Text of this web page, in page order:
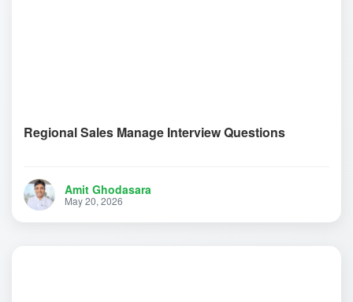
Regional Sales Manage Interview Questions
Amit Ghodasara
May 20, 2026